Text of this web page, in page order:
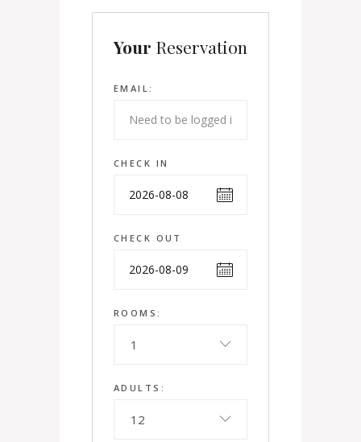
Your Reservation
EMAIL:
CHECK IN
CHECK OUT
ROOMS:
1
ADULTS:
12